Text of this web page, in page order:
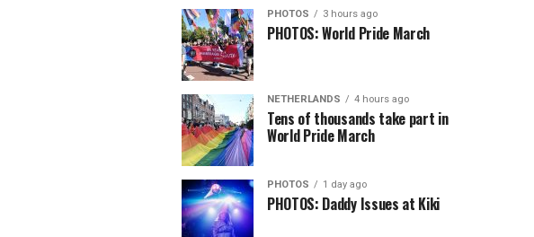
PHOTOS 3 hours ago
PHOTOS: World Pride March
NETHERLANDS 4 hours ago
Tens of thousands take part in
World Pride March
PHOTOS 1 day ago
PHOTOS: Daddy Issues at Kiki